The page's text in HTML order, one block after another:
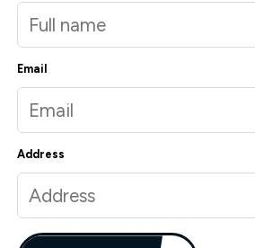
Email
Address